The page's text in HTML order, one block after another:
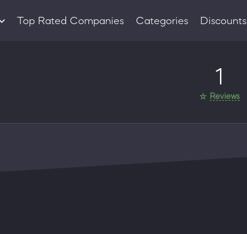
Top Rated Companies Categories Discounts
1
Reviews